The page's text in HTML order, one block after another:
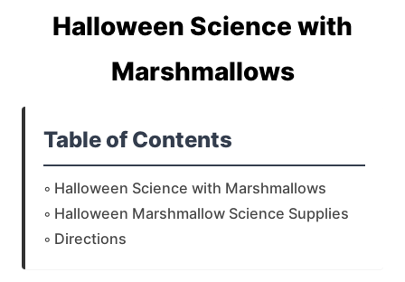
Halloween Science with
Marshmallows
Table of Contents
Halloween Science with Marshmallows
Halloween Marshmallow Science Supplies
Directions